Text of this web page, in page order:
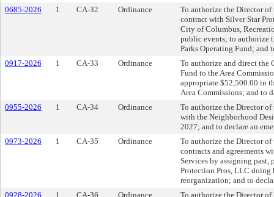
0685-2026
1 CA-32 Ordinance
To authorize the Director of
contract with Silver Star
City of Columbus,
public events; to authorize
Parks Operating Fund; and
0917-2026
1 CA-33 Ordinance
To authorize and direct the
Fund to the Area
appropriate $52,500.00 in
Area Commissions; and to
0955-2026
1 CA-34 Ordinance
To authorize the Director
with the Neighborhood
2027; and to declare an
0973-2026
1 CA-35 Ordinance
To authorize the Director
contracts and agreements
Services by assigning past,
Protection Pros, LLC doing
reorganization; and to
0928-2026
1 CA-36 Ordinance To authorize the Director